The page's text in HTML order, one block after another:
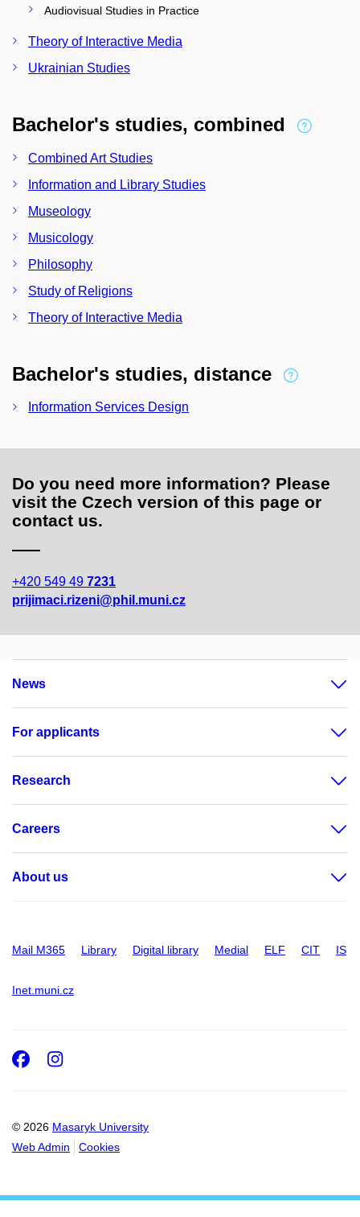
Audiovisual Studies in Practice
Theory of Interactive Media
Ukrainian Studies
Bachelor's studies, combined
Combined Art Studies
Information and Library Studies
Museology
Musicology
Philosophy
Study of Religions
Theory of Interactive Media
Bachelor's studies, distance
Information Services Design
Do you need more information? Please
visit the Czech version of this page or
contact us.
+420 549 49 7231
prijimaci.rizeni@phil.muni.cz
News
For applicants
Research
Careers
About us
Mail M365 Library Digital library Medial ELF CIT IS
Inet.muni.cz
© 2026 Masaryk University
Web Admin
Cookies
Facebook
Instagram